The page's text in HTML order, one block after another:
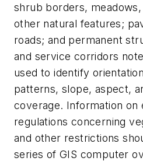
shrub borders,
other natural features;
roads; and permanent
and service corridors
used to identify
patterns, slope, aspect,
coverage. Information on
regulations concerning
and other restrictions
series of GIS computer